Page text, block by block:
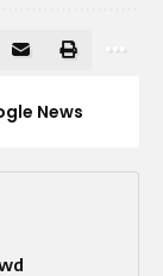
News